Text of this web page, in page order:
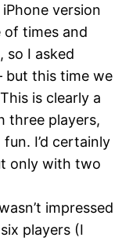
version
of times and
so I asked
but this time we
is clearly a
three players,
I’d certainly
only with two
impressed
players (I